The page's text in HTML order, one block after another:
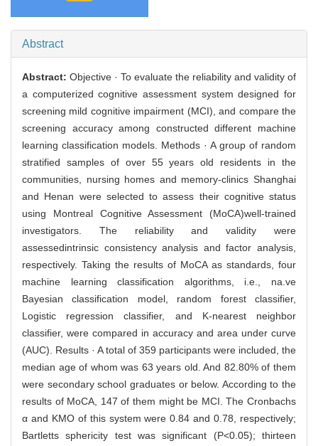
Abstract
Abstract: Objective · To evaluate the reliability and validity of
a computerized cognitive assessment system designed for
screening mild cognitive impairment (MCI), and compare the
screening accuracy among constructed different machine
learning classification models. Methods · A group of random
stratified samples of over 55 years old residents in the
communities, nursing homes and memory-clinics Shanghai
and Henan were selected to assess their cognitive status
using Montreal Cognitive Assessment (MoCA)well-trained
investigators. The reliability and validity were
assessedintrinsic consistency analysis and factor analysis,
respectively. Taking the results of MoCA as standards, four
machine learning classification algorithms, i.e., na.ve
Bayesian classification model, random forest classifier,
Logistic regression classifier, and K-nearest neighbor
classifier, were compared in accuracy and area under curve
(AUC). Results · A total of 359 participants were included, the
median age of whom was 63 years old. And 82.80% of them
were secondary school graduates or below. According to the
results of MoCA, 147 of them might be MCI. The Cronbachs
α and KMO of this system were 0.84 and 0.78, respectively;
Bartletts sphericity test was significant (P<0.05); thirteen